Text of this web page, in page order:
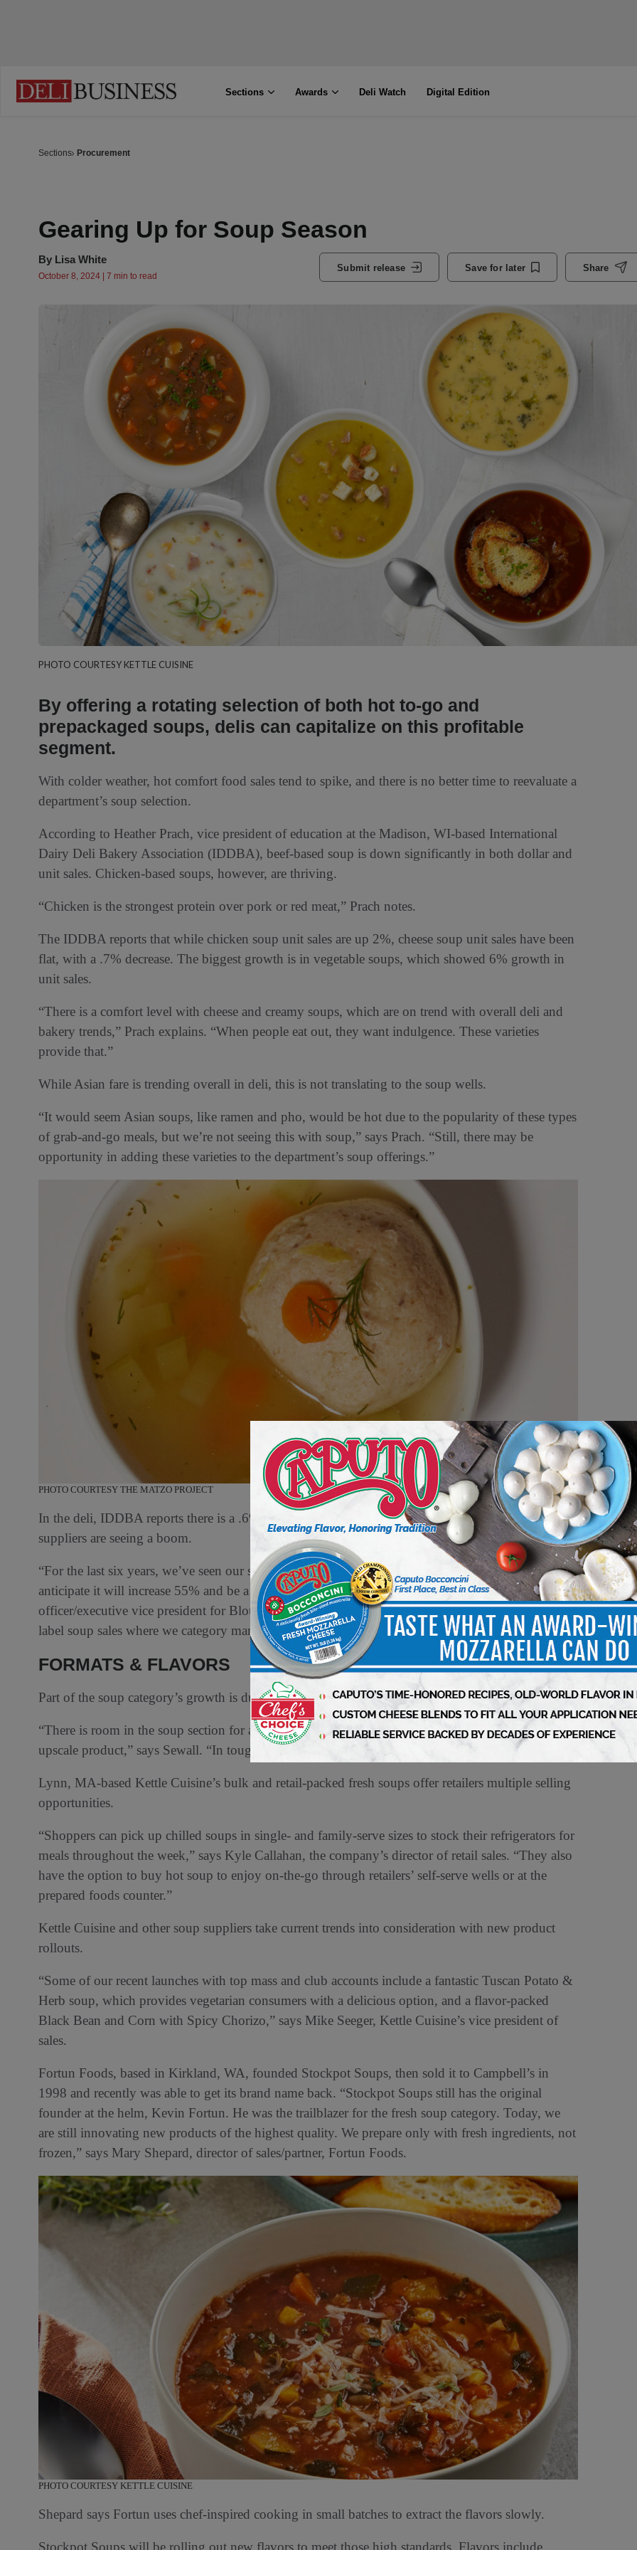
Sections Awards Deli Watch Digital Edition
Sections Procurement
Gearing Up for Soup Season
By Lisa White
October 8, 2024 | 7 min to read
Submit release Save for later Share
PHOTO COURTESY KETTLE CUISINE
By offering a rotating selection of both hot to-go and
prepackaged soups, delis can capitalize on this profitable
segment.
With colder weather, hot comfort food sales tend to spike, and there is no better time to reevaluate a
department’s soup selection.
According to Heather Prach, vice president of education at the Madison, WI-based International
Dairy Deli Bakery Association (IDDBA), beef-based soup is down significantly in both dollar and
unit sales. Chicken-based soups, however, are thriving.
“Chicken is the strongest protein over pork or red meat,” Prach notes.
The IDDBA reports that while chicken soup unit sales are up 2%, cheese soup unit sales have been
flat, with a .7% decrease. The biggest growth is in vegetable soups, which showed 6% growth in
unit sales.
“There is a comfort level with cheese and creamy soups, which are on trend with overall deli and
bakery trends,” Prach explains. “When people eat out, they want indulgence. These varieties
provide that.”
While Asian fare is trending overall in deli, this is not translating to the soup wells.
“It would seem Asian soups, like ramen and pho, would be hot due to the popularity of these types
of grab-and-go meals, but we’re not seeing this with soup,” says Prach. “Still, there may be
opportunity in adding these varieties to the department’s soup offerings.”
PHOTO COURTESY THE MATZO PROJECT
In the deli, IDDBA reports there is a .6% increase in soup unit sales year over year. Yet, some soup
suppliers are seeing a boom.
“For the last six years, we’ve seen our soup sales increase 200%, and in the next four years we
anticipate it will increase 55% and be a billion-dollar category,” says Bob Sewall, chief customer
officer/executive vice president for Blount Fine Foods, based in Fall River, MA. “Most private
label soup sales where we category manage are up in sales.”
FORMATS & FLAVORS
Part of the soup category’s growth is due to flavors, varieties and ingredients that are on trend.
“There is room in the soup section for another premier line, and we’re filling that void with an
upscale product,” says Sewall. “In tough economic times, soup is affordable and nutritious.”
Lynn, MA-based Kettle Cuisine’s bulk and retail-packed fresh soups offer retailers multiple selling
opportunities.
“Shoppers can pick up chilled soups in single- and family-serve sizes to stock their refrigerators for
meals throughout the week,” says Kyle Callahan, the company’s director of retail sales. “They also
have the option to buy hot soup to enjoy on-the-go through retailers’ self-serve wells or at the
prepared foods counter.”
Kettle Cuisine and other soup suppliers take current trends into consideration with new product
rollouts.
“Some of our recent launches with top mass and club accounts include a fantastic Tuscan Potato &
Herb soup, which provides vegetarian consumers with a delicious option, and a flavor-packed
Black Bean and Corn with Spicy Chorizo,” says Mike Seeger, Kettle Cuisine’s vice president of
sales.
Fortun Foods, based in Kirkland, WA, founded Stockpot Soups, then sold it to Campbell’s in
1998 and recently was able to get its brand name back. “Stockpot Soups still has the original
founder at the helm, Kevin Fortun. He was the trailblazer for the fresh soup category. Today, we
are still innovating new products of the highest quality. We prepare only with fresh ingredients, not
frozen,” says Mary Shepard, director of sales/partner, Fortun Foods.
PHOTO COURTESY KETTLE CUISINE
Shepard says Fortun uses chef-inspired cooking in small batches to extract the flavors slowly.
Stockpot Soups will be rolling out new flavors to meet those high standards. Flavors include